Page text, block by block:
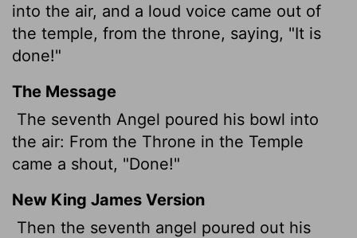
into the air, and a loud voice came out of
the temple, from the throne, saying, "It is
done!"
The Message
The seventh Angel poured his bowl into
the air: From the Throne in the Temple
came a shout, "Done!"
New King James Version
Then the seventh angel poured out his